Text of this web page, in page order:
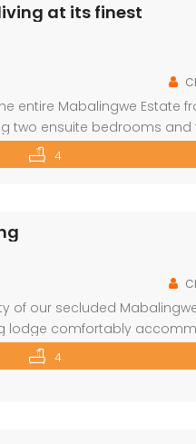
living at its finest
entire Mabalingwe Estate
two ensuite bedrooms
with a bathroom. The
dining, and living room
4
of our secluded
lodge comfortably
for families and friends
4 bathrooms, with 2 […]
4